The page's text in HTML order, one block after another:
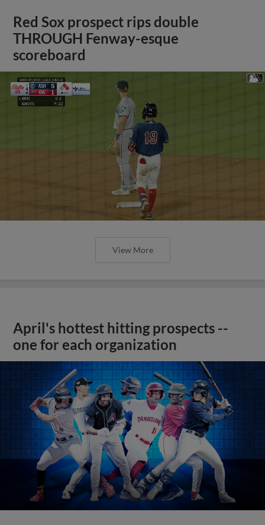
Red Sox prospect rips double
THROUGH Fenway-esque
scoreboard
View More
April's hottest hitting prospects --
one for each organization